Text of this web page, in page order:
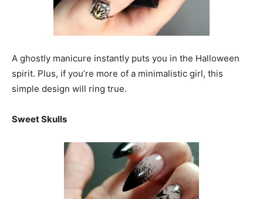
A ghostly manicure instantly puts you in the Halloween
spirit. Plus, if you’re more of a minimalistic girl, this
simple design will ring true.
Sweet Skulls